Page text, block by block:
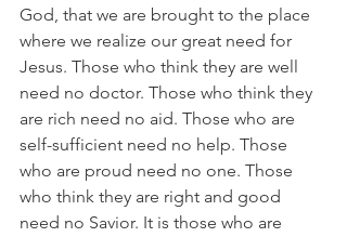
God, that we are brought to the place
where we realize our great need for
Jesus. Those who think they are well
need no doctor. Those who think they
are rich need no aid. Those who are
self-sufficient need no help. Those
who are proud need no one. Those
who think they are right and good
need no Savior. It is those who are